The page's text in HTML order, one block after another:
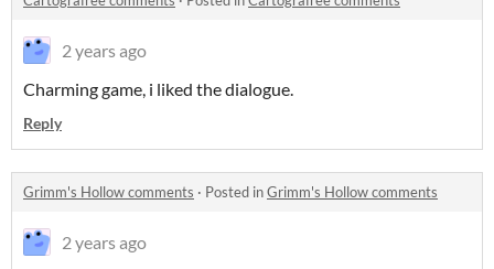
2 years ago
Charming game, i liked the dialogue.
Reply
Grimm's Hollow comments · Posted inGrimm's Hollow comments
2 years ago